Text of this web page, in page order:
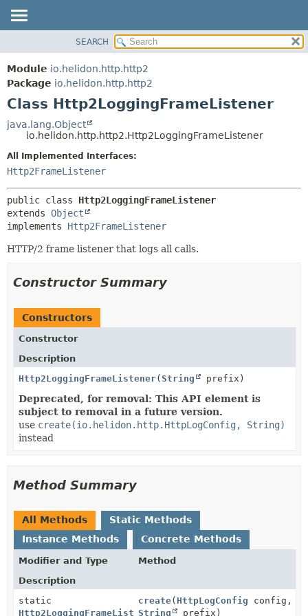
MODULE
PACKAGE
CLASS
USE
TREE
DEPRECATED
INDEX
HELP
CONSTR
DETAIL:
METHOD
SEARCH
Module io.helidon.http.http2
Package io.helidon.http.http2
Class Http2LoggingFrameListener
java.lang.Object
io.helidon.http.http2.Http2LoggingFrameListener
All Implemented Interfaces:
Http2FrameListener
public class Http2LoggingFrameListener
extends Object
implements Http2FrameListener
HTTP/2 frame listener that logs all calls.
Constructor Summary
Constructors
Constructor
Description
Http2LoggingFrameListener(String prefix)
Deprecated, for removal: This API element is
subject to removal in a future version.
use create(io.helidon.http.HttpLogConfig, String)
instead
Method Summary
All Methods
Static Methods
Instance Methods
Concrete Methods
Modifier and Type
Method
Description
static
Http2LoggingFrameListener
create( HttpLogConfig config,
String
prefix)